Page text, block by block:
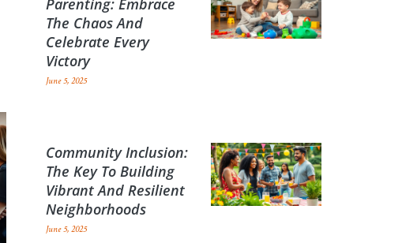
Parenting: Embrace
The Chaos And
Celebrate Every
Victory
June 5, 2025
Community Inclusion:
The Key To Building
Vibrant And Resilient
Neighborhoods
June 5, 2025